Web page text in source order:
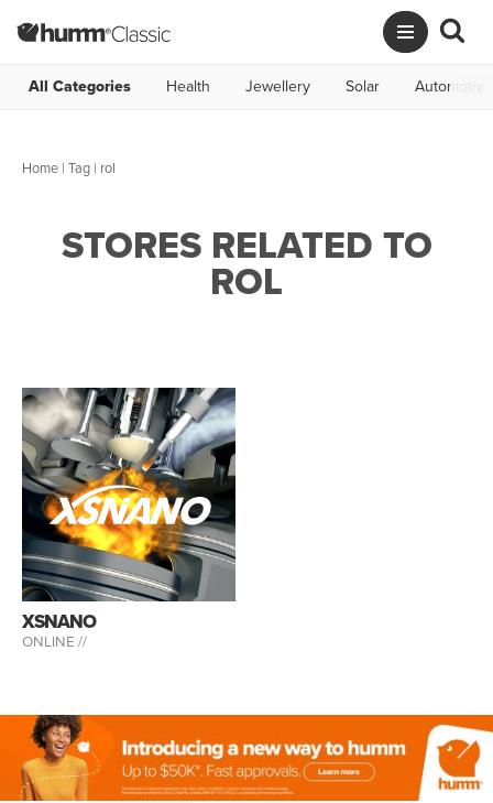
All Categories Health Jewellery Solar Automotive
Home | Tag | rol
STORES RELATED TO
ROL
XSNANO
ONLINE //